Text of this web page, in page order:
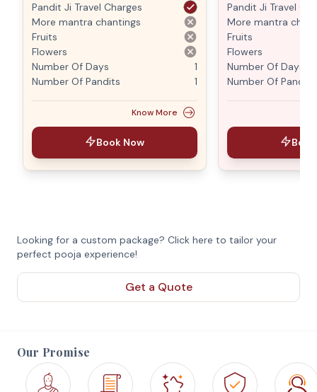
Pandit Ji Travel Charges
More mantra chantings
Fruits
Flowers
Number Of Days
1
Number Of Pandits
1
Know More
Book Now
Pandit Ji Travel
More mantra
Fruits
Flowers
Number Of Days
Number Of Pandits
Looking for a custom package? Click here to tailor your
perfect pooja experience!
Get a Quote
Our Promise